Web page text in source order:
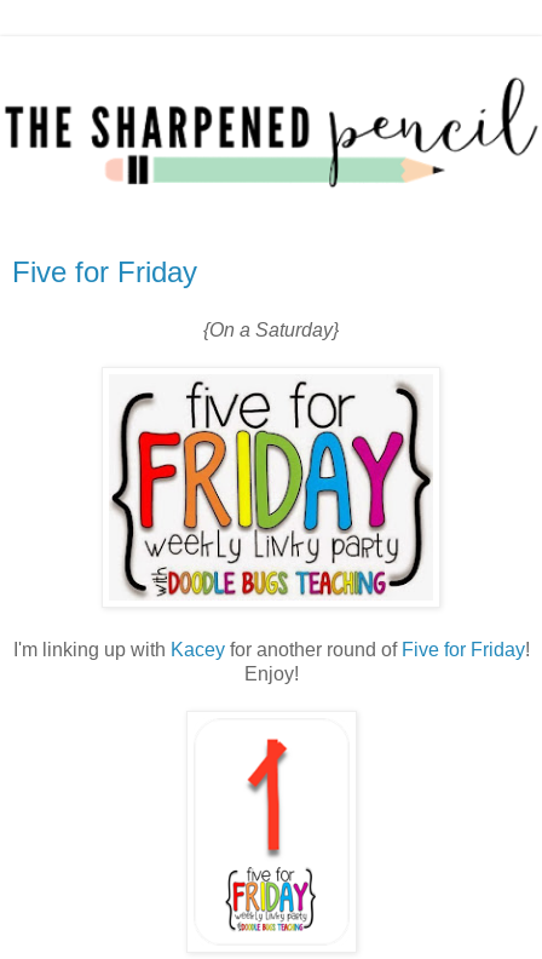
Five for Friday
{On a Saturday}
I'm linking up with Kaceyfor another round of Five for Friday!
Enjoy!